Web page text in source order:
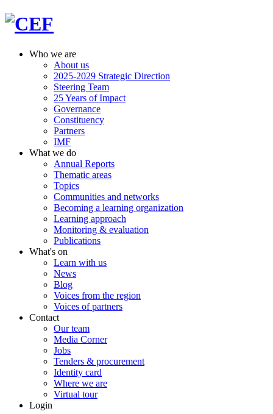
Who we are
About us
2025-2029 Strategic Direction
Steering Team
25 Years of Impact
Governance
Constituency
Partners
IMF
What we do
Annual Reports
Thematic areas
Topics
Communities and networks
Becoming a learning organization
Learning approach
Monitoring & evaluation
Publications
What's on
Learn with us
News
Blog
Voices from the region
Voices of partners
Contact
Our team
Media Corner
Jobs
Tenders & procurement
Identity card
Where we are
Virtual tour
Login